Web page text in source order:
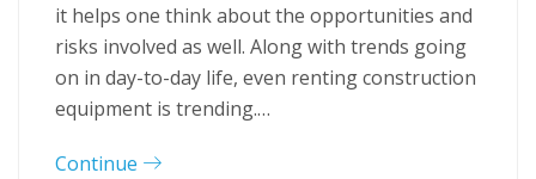
it helps one think about the opportunities and
risks involved as well. Along with trends going
on in day-to-day life, even renting construction
equipment is trending.…
Continue